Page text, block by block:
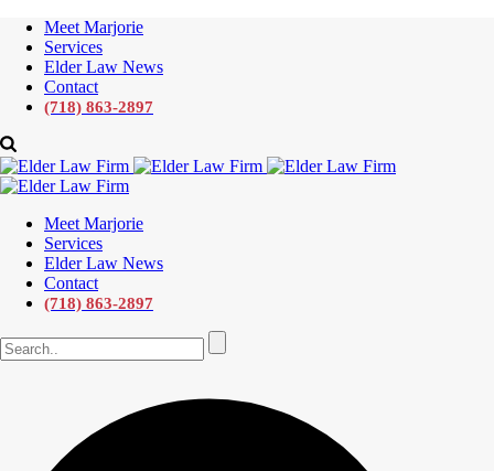
Meet Marjorie
Services
Elder Law News
Contact
(718) 863-2897
Meet Marjorie
Services
Elder Law News
Contact
(718) 863-2897